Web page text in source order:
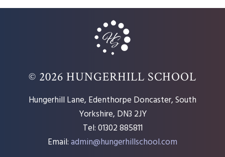
© 2026 HUNGERHILL SCHOOL
Hungerhill Lane, Edenthorpe Doncaster, South
Yorkshire, DN3 2JY
Tel: 01302 885811
Email:admin@hungerhillschool.com​